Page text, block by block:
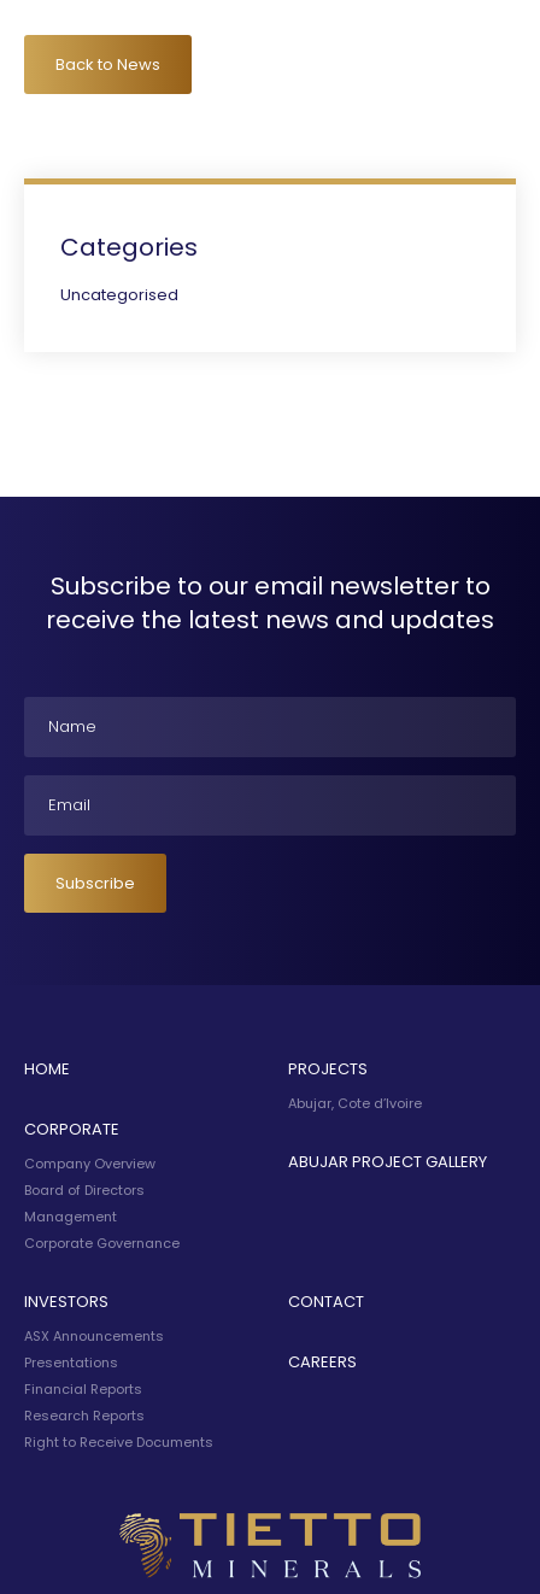
Back to News
Categories
Uncategorised
Subscribe to our email newsletter to
receive the latest news and updates
Subscribe
HOME
CORPORATE
Company Overview
Board of Directors
Management
Corporate Governance
PROJECTS
Abujar, Cote d’Ivoire
ABUJAR PROJECT GALLERY
INVESTORS
ASX Announcements
Presentations
Financial Reports
Research Reports
Right to Receive Documents
CONTACT
CAREERS